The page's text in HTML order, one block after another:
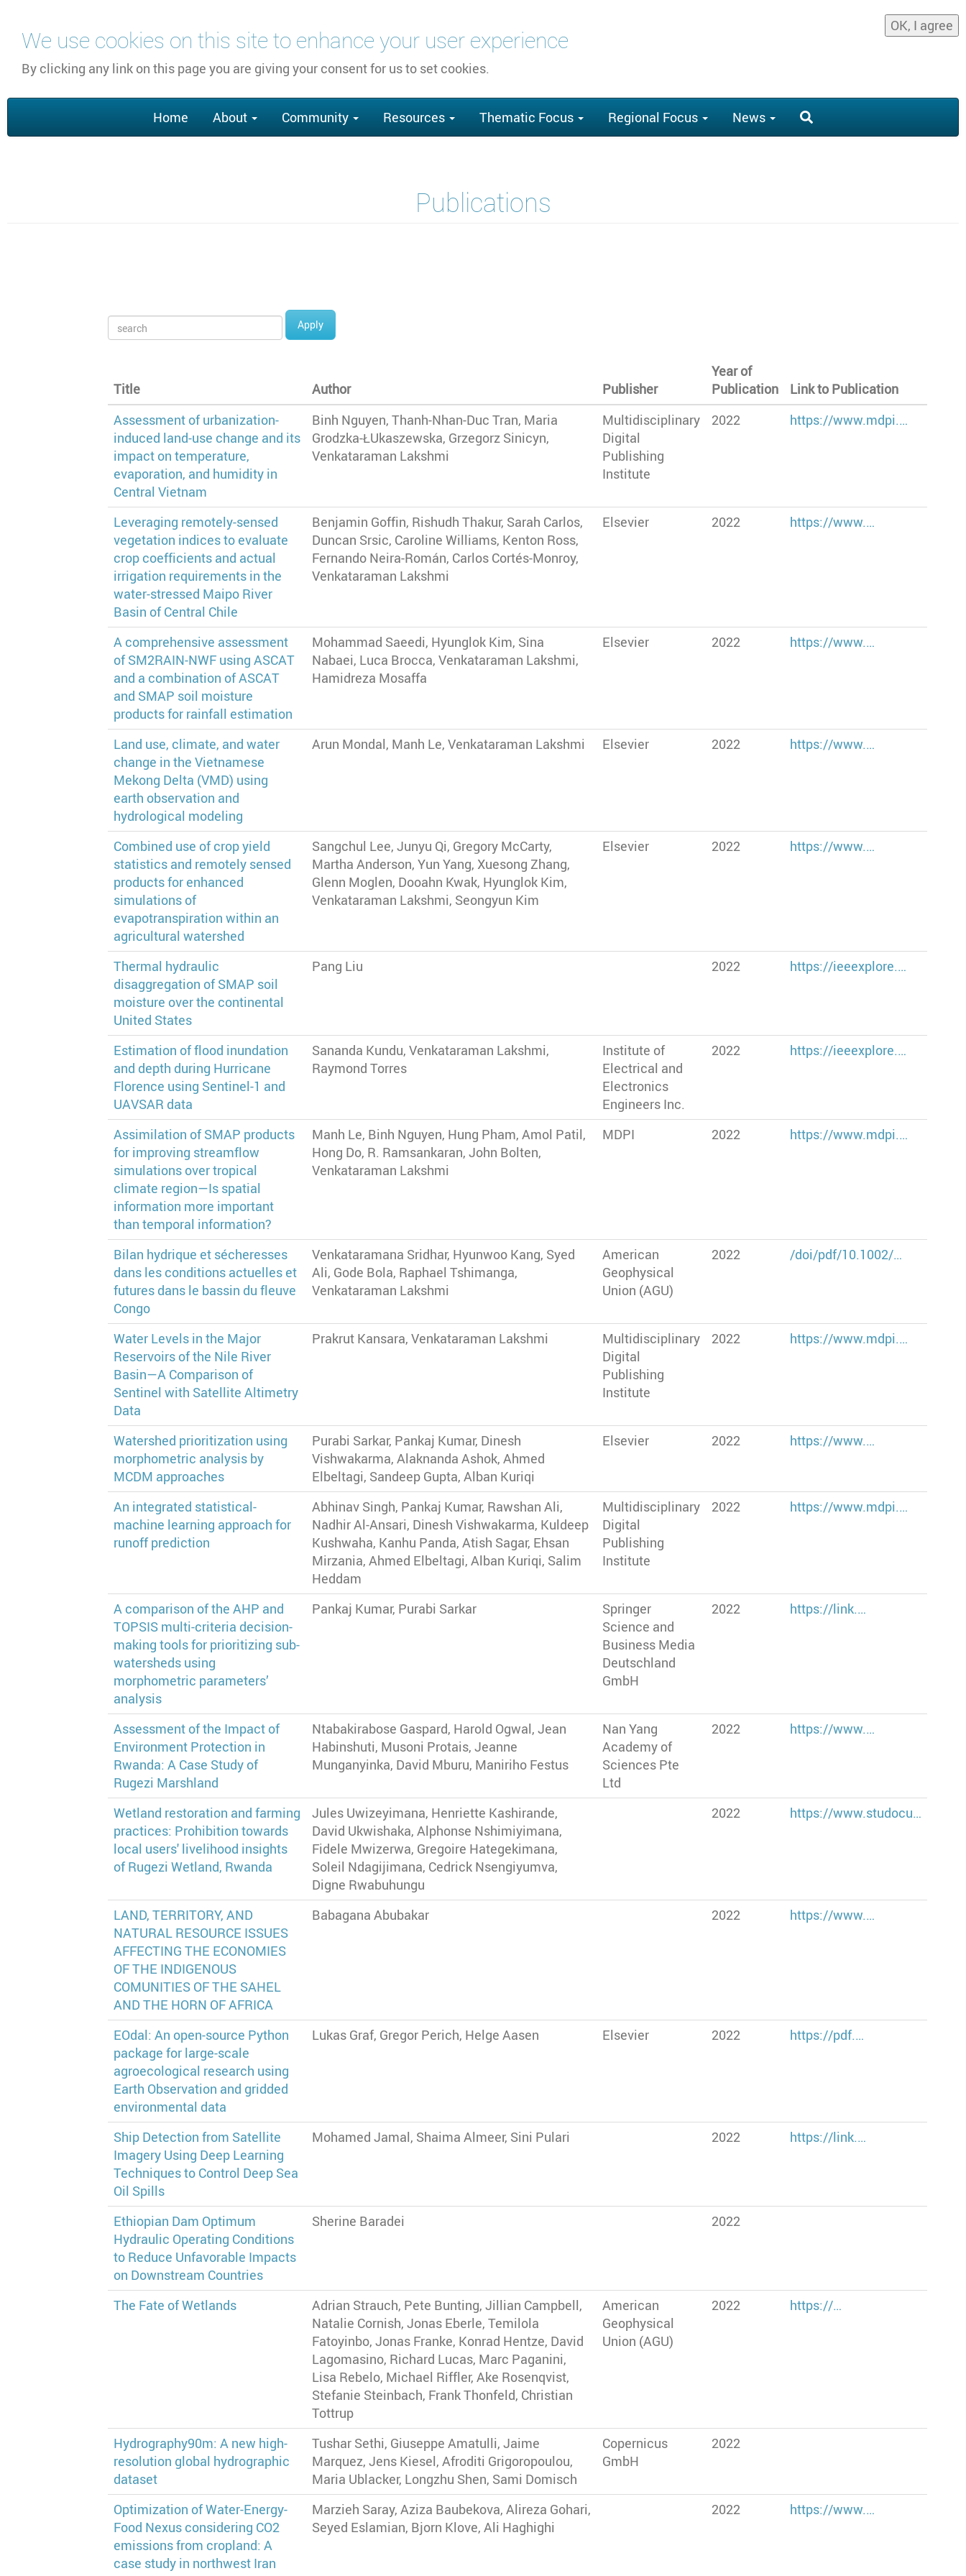
We use cookies on this site to enhance your user experience
By clicking any link on this page you are giving your consent for us to set cookies.
OK, I agree
content
navigation
Home About Community Resources Thematic Focus Regional Focus News
Publications
Apply
Title Author Publisher
Year of
Publication
Link to Publication
Assessment of urbanization-
induced land-use change and its
impact on temperature,
evaporation, and humidity in
Central Vietnam
Binh Nguyen, Thanh-Nhan-Duc Tran, Maria
Grodzka-ŁUkaszewska, Grzegorz Sinicyn,
Venkataraman Lakshmi
Multidisciplinary
Digital
Publishing
Institute
2022 https://www.mdpi.…
Leveraging remotely-sensed
vegetation indices to evaluate
crop coefficients and actual
irrigation requirements in the
water-stressed Maipo River
Basin of Central Chile
Benjamin Goffin, Rishudh Thakur, Sarah Carlos,
Duncan Srsic, Caroline Williams, Kenton Ross,
Fernando Neira-Román, Carlos Cortés-Monroy,
Venkataraman Lakshmi
Elsevier 2022 https://www.…
A comprehensive assessment
of SM2RAIN-NWF using ASCAT
and a combination of ASCAT
and SMAP soil moisture
products for rainfall estimation
Mohammad Saeedi, Hyunglok Kim, Sina
Nabaei, Luca Brocca, Venkataraman Lakshmi,
Hamidreza Mosaffa
Elsevier 2022 https://www.…
Land use, climate, and water
change in the Vietnamese
Mekong Delta (VMD) using
earth observation and
hydrological modeling
Arun Mondal, Manh Le, Venkataraman Lakshmi Elsevier 2022 https://www.…
Combined use of crop yield
statistics and remotely sensed
products for enhanced
simulations of
evapotranspiration within an
agricultural watershed
Sangchul Lee, Junyu Qi, Gregory McCarty,
Martha Anderson, Yun Yang, Xuesong Zhang,
Glenn Moglen, Dooahn Kwak, Hyunglok Kim,
Venkataraman Lakshmi, Seongyun Kim
Elsevier 2022 https://www.…
Thermal hydraulic
disaggregation of SMAP soil
moisture over the continental
United States
Pang Liu 2022 https://ieeexplore.…
Estimation of flood inundation
and depth during Hurricane
Florence using Sentinel-1 and
UAVSAR data
Sananda Kundu, Venkataraman Lakshmi,
Raymond Torres
Institute of
Electrical and
Electronics
Engineers Inc.
2022 https://ieeexplore.…
Assimilation of SMAP products
for improving streamflow
simulations over tropical
climate region—Is spatial
information more important
than temporal information?
Manh Le, Binh Nguyen, Hung Pham, Amol Patil,
Hong Do, R. Ramsankaran, John Bolten,
Venkataraman Lakshmi
MDPI 2022 https://www.mdpi.…
Bilan hydrique et sécheresses
dans les conditions actuelles et
futures dans le bassin du fleuve
Congo
Venkataramana Sridhar, Hyunwoo Kang, Syed
Ali, Gode Bola, Raphael Tshimanga,
Venkataraman Lakshmi
American
Geophysical
Union (AGU)
2022 /doi/pdf/10.1002/…
Water Levels in the Major
Reservoirs of the Nile River
Basin—A Comparison of
Sentinel with Satellite Altimetry
Data
Prakrut Kansara, Venkataraman Lakshmi
Multidisciplinary
Digital
Publishing
Institute
2022 https://www.mdpi.…
Watershed prioritization using
morphometric analysis by
MCDM approaches
Purabi Sarkar, Pankaj Kumar, Dinesh
Vishwakarma, Alaknanda Ashok, Ahmed
Elbeltagi, Sandeep Gupta, Alban Kuriqi
Elsevier 2022 https://www.…
An integrated statistical-
machine learning approach for
runoff prediction
Abhinav Singh, Pankaj Kumar, Rawshan Ali,
Nadhir Al-Ansari, Dinesh Vishwakarma, Kuldeep
Kushwaha, Kanhu Panda, Atish Sagar, Ehsan
Mirzania, Ahmed Elbeltagi, Alban Kuriqi, Salim
Heddam
Multidisciplinary
Digital
Publishing
Institute
2022 https://www.mdpi.…
A comparison of the AHP and
TOPSIS multi-criteria decision-
making tools for prioritizing sub-
watersheds using
morphometric parameters’
analysis
Pankaj Kumar, Purabi Sarkar
Springer
Science and
Business Media
Deutschland
GmbH
2022 https://link.…
Assessment of the Impact of
Environment Protection in
Rwanda: A Case Study of
Rugezi Marshland
Ntabakirabose Gaspard, Harold Ogwal, Jean
Habinshuti, Musoni Protais, Jeanne
Munganyinka, David Mburu, Maniriho Festus
Nan Yang
Academy of
Sciences Pte
Ltd
2022 https://www.…
Wetland restoration and farming
practices: Prohibition towards
local users' livelihood insights
of Rugezi Wetland, Rwanda
Jules Uwizeyimana, Henriette Kashirande,
David Ukwishaka, Alphonse Nshimiyimana,
Fidele Mwizerwa, Gregoire Hategekimana,
Soleil Ndagijimana, Cedrick Nsengiyumva,
Digne Rwabuhungu
2022 https://www.studocu…
LAND, TERRITORY, AND
NATURAL RESOURCE ISSUES
AFFECTING THE ECONOMIES
OF THE INDIGENOUS
COMUNITIES OF THE SAHEL
AND THE HORN OF AFRICA
Babagana Abubakar 2022 https://www.…
EOdal: An open-source Python
package for large-scale
agroecological research using
Earth Observation and gridded
environmental data
Lukas Graf, Gregor Perich, Helge Aasen Elsevier 2022 https://pdf.…
Ship Detection from Satellite
Imagery Using Deep Learning
Techniques to Control Deep Sea
Oil Spills
Mohamed Jamal, Shaima Almeer, Sini Pulari 2022 https://link.…
Ethiopian Dam Optimum
Hydraulic Operating Conditions
to Reduce Unfavorable Impacts
on Downstream Countries
Sherine Baradei 2022
The Fate of Wetlands
Adrian Strauch, Pete Bunting, Jillian Campbell,
Natalie Cornish, Jonas Eberle, Temilola
Fatoyinbo, Jonas Franke, Konrad Hentze, David
Lagomasino, Richard Lucas, Marc Paganini,
Lisa Rebelo, Michael Riffler, Ake Rosenqvist,
Stefanie Steinbach, Frank Thonfeld, Christian
Tottrup
American
Geophysical
Union (AGU)
2022 https://…
Hydrography90m: A new high-
resolution global hydrographic
dataset
Tushar Sethi, Giuseppe Amatulli, Jaime
Marquez, Jens Kiesel, Afroditi Grigoropoulou,
Maria Ublacker, Longzhu Shen, Sami Domisch
Copernicus
GmbH
2022
Optimization of Water-Energy-
Food Nexus considering CO2
emissions from cropland: A
case study in northwest Iran
Marzieh Saray, Aziza Baubekova, Alireza Gohari,
Seyed Eslamian, Bjorn Klove, Ali Haghighi
2022 https://www.…